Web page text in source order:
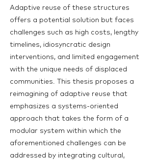
Adaptive reuse of these structures
offers a potential solution but faces
challenges such as high costs, lengthy
timelines, idiosyncratic design
interventions, and limited engagement
with the unique needs of displaced
communities. This thesis proposes a
reimagining of adaptive reuse that
emphasizes a systems-oriented
approach that takes the form of a
modular system within which the
aforementioned challenges can be
addressed by integrating cultural,